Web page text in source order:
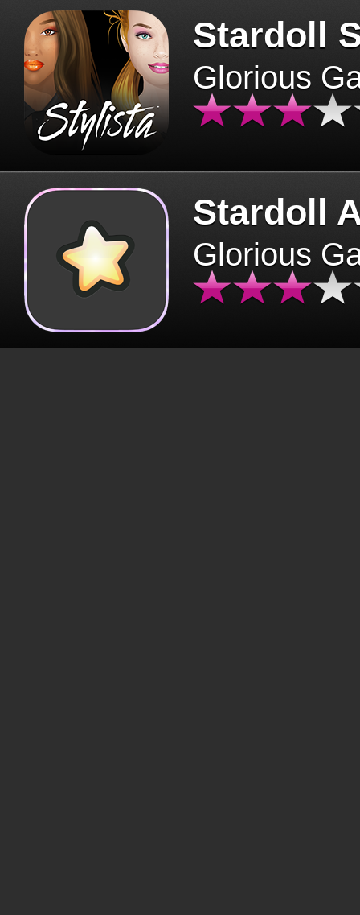
Stardoll
Glorious
Stardoll
Glorious